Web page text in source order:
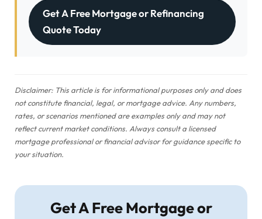
Get A Free Mortgage or Refinancing
Quote Today
Disclaimer: This article is for informational purposes only and does
not constitute financial, legal, or mortgage advice. Any numbers,
rates, or scenarios mentioned are examples only and may not
reflect current market conditions. Always consult a licensed
mortgage professional or financial advisor for guidance specific to
your situation.
Get A Free Mortgage or